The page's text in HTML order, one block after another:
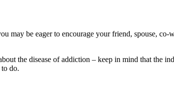
may be eager to encourage your friend, spouse,
the disease of addiction – keep in mind that the
do.